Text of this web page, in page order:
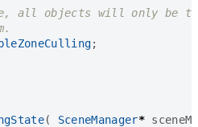
;
( SceneManager*